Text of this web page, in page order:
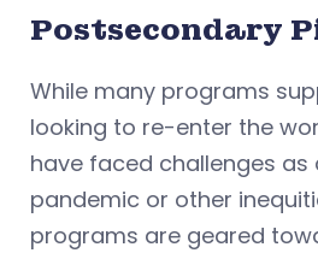
Postsecondary
While many programs
looking to re-enter the
have faced challenges as
pandemic or other
programs are geared